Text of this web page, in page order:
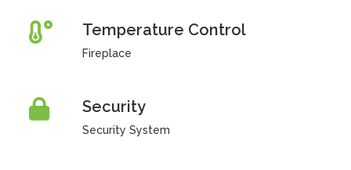
Temperature Control
Fireplace
Security
Security System